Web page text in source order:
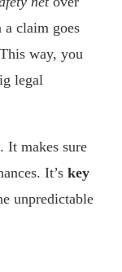
claim goes
way, you
legal
It makes sure
It’s key
unpredictable